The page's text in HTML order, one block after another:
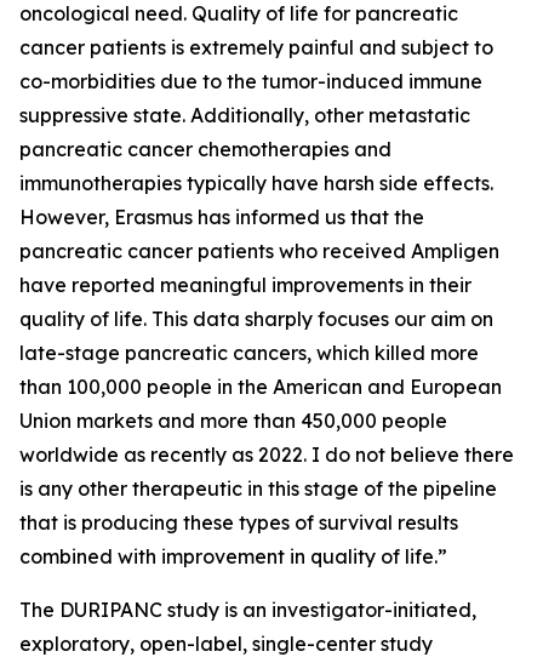
oncological need. Quality of life for pancreatic
cancer patients is extremely painful and subject to
co-morbidities due to the tumor-induced immune
suppressive state. Additionally, other metastatic
pancreatic cancer chemotherapies and
immunotherapies typically have harsh side effects.
However, Erasmus has informed us that the
pancreatic cancer patients who received Ampligen
have reported meaningful improvements in their
quality of life. This data sharply focuses our aim on
late-stage pancreatic cancers, which killed more
than 100,000 people in the American and European
Union markets and more than 450,000 people
worldwide as recently as 2022. I do not believe there
is any other therapeutic in this stage of the pipeline
that is producing these types of survival results
combined with improvement in quality of life.”
The DURIPANC study is an investigator-initiated,
exploratory, open-label, single-center study